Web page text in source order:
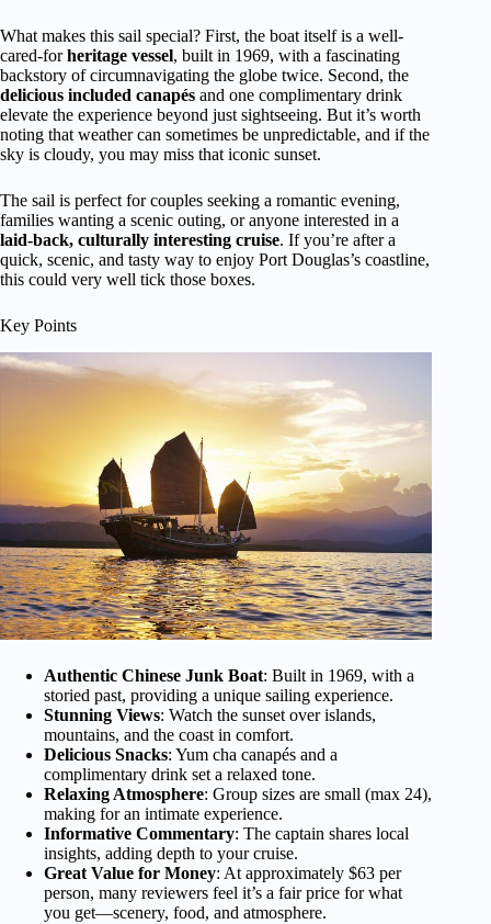
What makes this sail special? First, the boat itself is a well-
cared-forheritage vessel, built in 1969, with a fascinating
backstory of circumnavigating the globe twice. Second, the
delicious included canapés and one complimentary drink
elevate the experience beyond just sightseeing. But it’s worth
noting that weather can sometimes be unpredictable, and if the
sky is cloudy, you may miss that iconic sunset.
The sail is perfect for couples seeking a romantic evening,
families wanting a scenic outing, or anyone interested in a
laid-back, culturally interesting cruise. If you’re after a
quick, scenic, and tasty way to enjoy Port Douglas’s coastline,
this could very well tick those boxes.
Key Points
Authentic Chinese Junk Boat: Built in 1969, with a
storied past, providing a unique sailing experience.
Stunning Views: Watch the sunset over islands,
mountains, and the coast in comfort.
Delicious Snacks: Yum cha canapés and a
complimentary drink set a relaxed tone.
Relaxing Atmosphere: Group sizes are small (max 24),
making for an intimate experience.
Informative Commentary: The captain shares local
insights, adding depth to your cruise.
Great Value for Money: At approximately $63 per
person, many reviewers feel it’s a fair price for what
you get—scenery, food, and atmosphere.